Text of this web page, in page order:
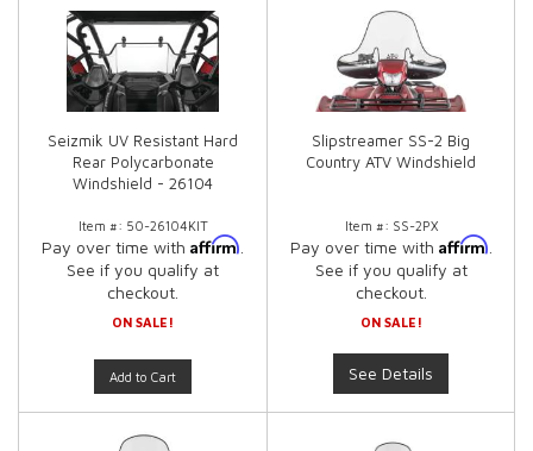
Seizmik UV Resistant Hard
Rear Polycarbonate
Windshield - 26104
Item #: 50-26104KIT
Pay over time with Affirm
See if you qualify at
checkout.
ON SALE!
Add to Cart
Slipstreamer SS-2 Big
Country ATV Windshield
Item #: SS-2PX
Pay over time with Affirm
See if you qualify at
checkout.
ON SALE!
See Details